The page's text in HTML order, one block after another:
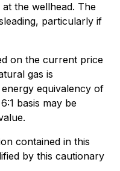
the wellhead. The
particularly if
on the current price
gas is
equivalency of
basis may be
contained in this
by this cautionary